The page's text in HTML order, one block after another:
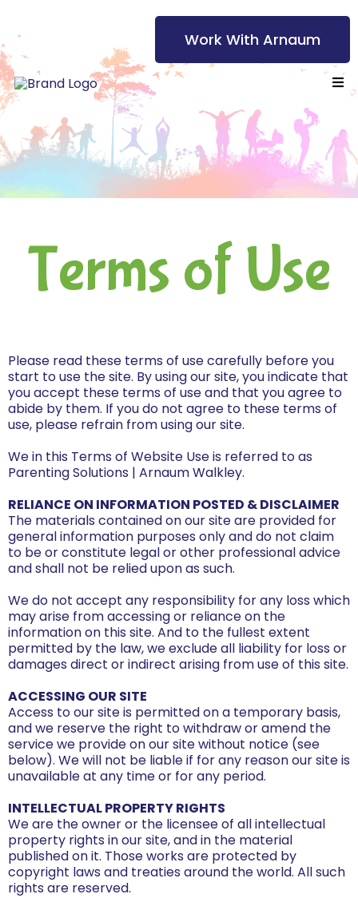
Work With Arnaum
Terms of Use
Please read these terms of use carefully before you
start to use the site. By using our site, you indicate that
you accept these terms of use and that you agree to
abide by them. If you do not agree to these terms of
use, please refrain from using our site.
We in this Terms of Website Use is referred to as
Parenting Solutions | Arnaum Walkley.
RELIANCE ON INFORMATION POSTED & DISCLAIMER
The materials contained on our site are provided for
general information purposes only and do not claim
to be or constitute legal or other professional advice
and shall not be relied upon as such.
We do not accept any responsibility for any loss which
may arise from accessing or reliance on the
information on this site. And to the fullest extent
permitted by the law, we exclude all liability for loss or
damages direct or indirect arising from use of this site.
ACCESSING OUR SITE
Access to our site is permitted on a temporary basis,
and we reserve the right to withdraw or amend the
service we provide on our site without notice (see
below). We will not be liable if for any reason our site is
unavailable at any time or for any period.
INTELLECTUAL PROPERTY RIGHTS
We are the owner or the licensee of all intellectual
property rights in our site, and in the material
published on it. Those works are protected by
copyright laws and treaties around the world. All such
rights are reserved.